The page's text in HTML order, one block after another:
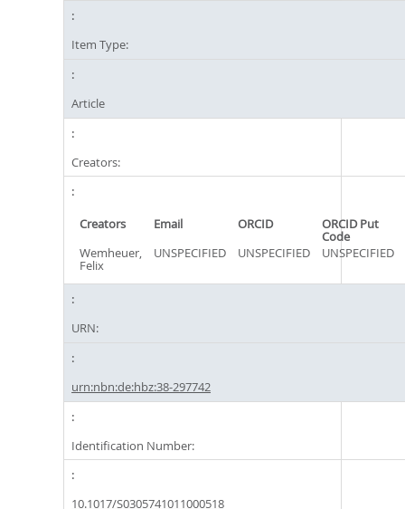
Item Type:
Article
Creators:
Creators Email ORCID ORCID Put
Code
Wemheuer,
Felix
UNSPECIFIED UNSPECIFIED UNSPECIFIED
URN:
urn:nbn:de:hbz:38-297742
Identification Number:
10.1017/S0305741011000518